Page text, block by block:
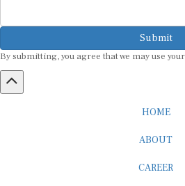
Submit